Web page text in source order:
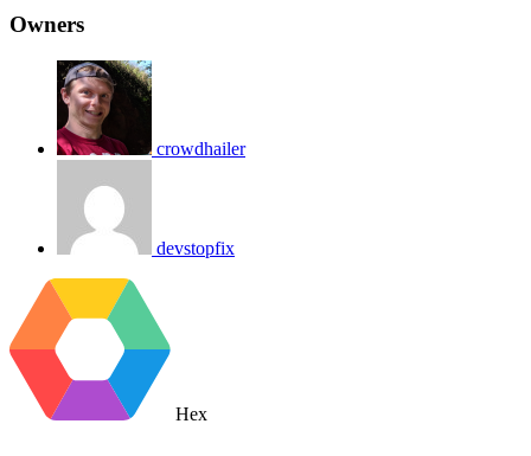
Owners
crowdhailer
devstopfix
Hex